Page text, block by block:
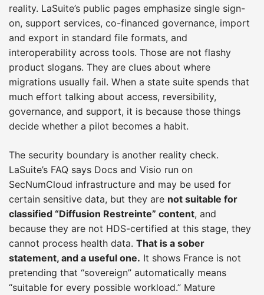
reality. LaSuite’s public pages emphasize single sign-
on, support services, co-financed governance, import
and export in standard file formats, and
interoperability across tools. Those are not flashy
product slogans. They are clues about where
migrations usually fail. When a state suite spends that
much effort talking about access, reversibility,
governance, and support, it is because those things
decide whether a pilot becomes a habit.
The security boundary is another reality check.
LaSuite’s FAQ says Docs and Visio run on
SecNumCloud infrastructure and may be used for
certain sensitive data, but they are not suitable for
classified “Diffusion Restreinte” content, and
because they are not HDS-certified at this stage, they
cannot process health data. That is a sober
statement, and a useful one. It shows France is not
pretending that “sovereign” automatically means
“suitable for every possible workload.” Mature